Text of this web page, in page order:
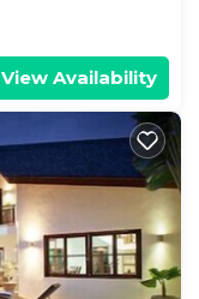
View Availability